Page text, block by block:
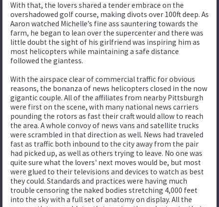
With that, the lovers shared a tender embrace on the
overshadowed golf course, making divots over 100ft deep. As
Aaron watched Michelle’s fine ass sauntering towards the
farm, he began to lean over the supercenter and there was
little doubt the sight of his girlfriend was inspiring him as
most helicopters while maintaining a safe distance
followed the giantess.
With the airspace clear of commercial traffic for obvious
reasons, the bonanza of news helicopters closed in the now
gigantic couple. All of the affiliates from nearby Pittsburgh
were first on the scene, with many national news carriers
pounding the rotors as fast their craft would allow to reach
the area. A whole convoy of news vans and satellite trucks
were scrambled in that direction as well. News had traveled
fast as traffic both inbound to the city away from the pair
had picked up, as well as others trying to leave. No one was
quite sure what the lovers' next moves would be, but most
were glued to their televisions and devices to watch as best
they could. Standards and practices were having much
trouble censoring the naked bodies stretching 4,000 feet
into the sky with a full set of anatomy on display. All the